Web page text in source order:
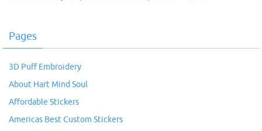
Pages
3D Puff Embroidery
About Hart Mind Soul
Affordable Stickers
Americas Best Custom Stickers